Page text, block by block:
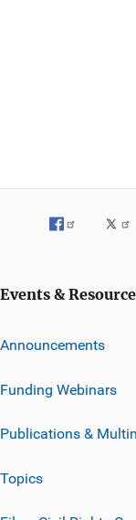
Events &
Announcements
Funding Webinars
Publications &
Topics